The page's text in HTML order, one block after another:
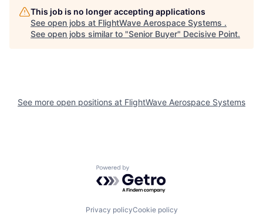
This job is no longer accepting applications
See open jobs at FlightWave Aerospace Systems .
See open jobs similar to "Senior Buyer" Decisive Point.
See more open positions at FlightWave Aerospace Systems
Powered by Getro.com
Privacy policyCookie policy